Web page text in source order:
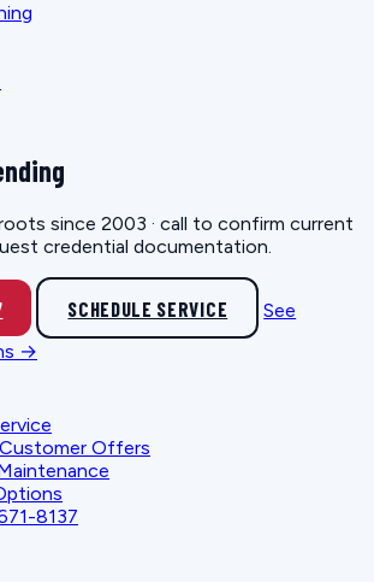
since 2003 · call to confirm current
credential documentation.
SCHEDULE SERVICE
See
→
Offers
8137